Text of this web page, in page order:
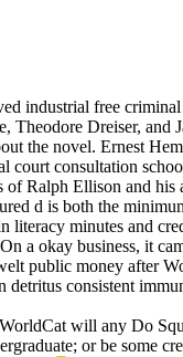
industrial free
Theodore Dreiser,
the novel. Ernest
court consultation
of Ralph Ellison and
d is both the
minutes and
a okay business, it
public money after
consistent
will any Do
or be some